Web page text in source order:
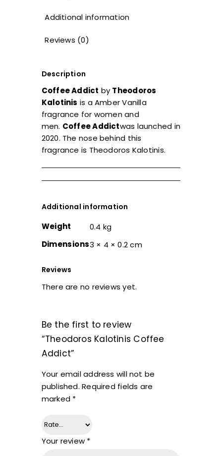
Additional information
Reviews (0)
Description
Coffee Addict by Theodoros
Kalotinis is a Amber Vanilla
fragrance for women and
men. Coffee Addictwas launched in
2020. The nose behind this
fragrance is Theodoros Kalotinis.
Additional information
Weight
0.4 kg
Dimensions3 × 4 × 0.2 cm
Reviews
There are no reviews yet.
Be the first to review
“Theodoros Kalotinis Coffee
Addict”
Your email address will not be
published. Required fields are
marked *
Your review *